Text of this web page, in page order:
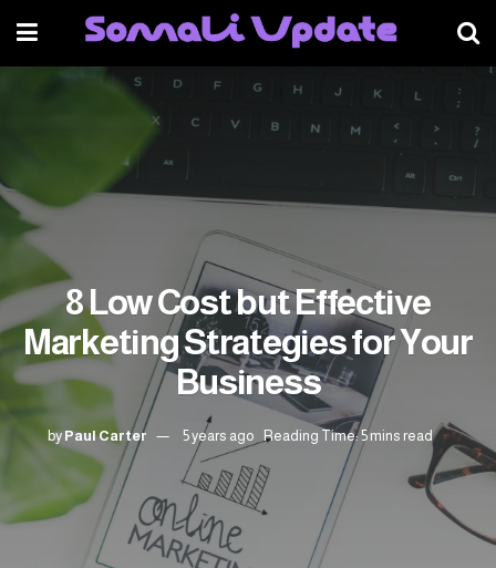
8 Low Cost but Effective
Marketing Strategies for Your
Business
by Paul Carter 5 years ago Reading Time: 5 mins read